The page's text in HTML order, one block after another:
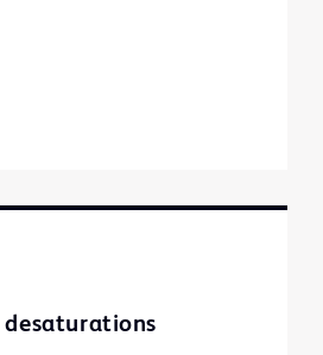
desaturations